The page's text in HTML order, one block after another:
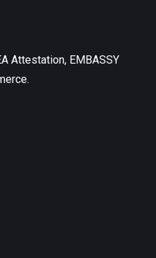
Attestation, EMBASSY